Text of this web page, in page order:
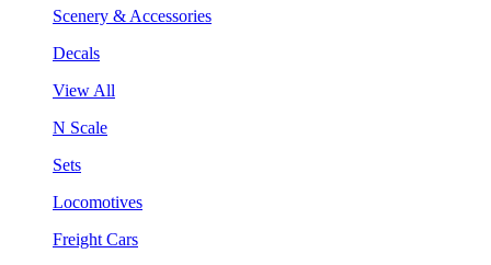
Scenery & Accessories
Decals
View All
N Scale
Sets
Locomotives
Freight Cars